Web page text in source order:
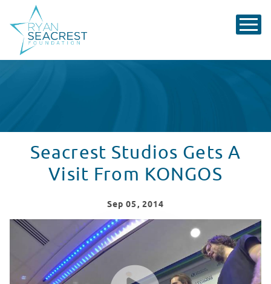
Seacrest Studios Gets A
Visit From KONGOS
Sep 05, 2014
Seacrest Studios Gets A Visit From Kongos
WATCH VIDEO